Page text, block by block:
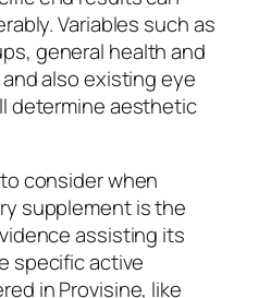
Variables such as
general health and
also existing eye
determine aesthetic
consider when
supplement is the
assisting its
specific active
in Provisine, like